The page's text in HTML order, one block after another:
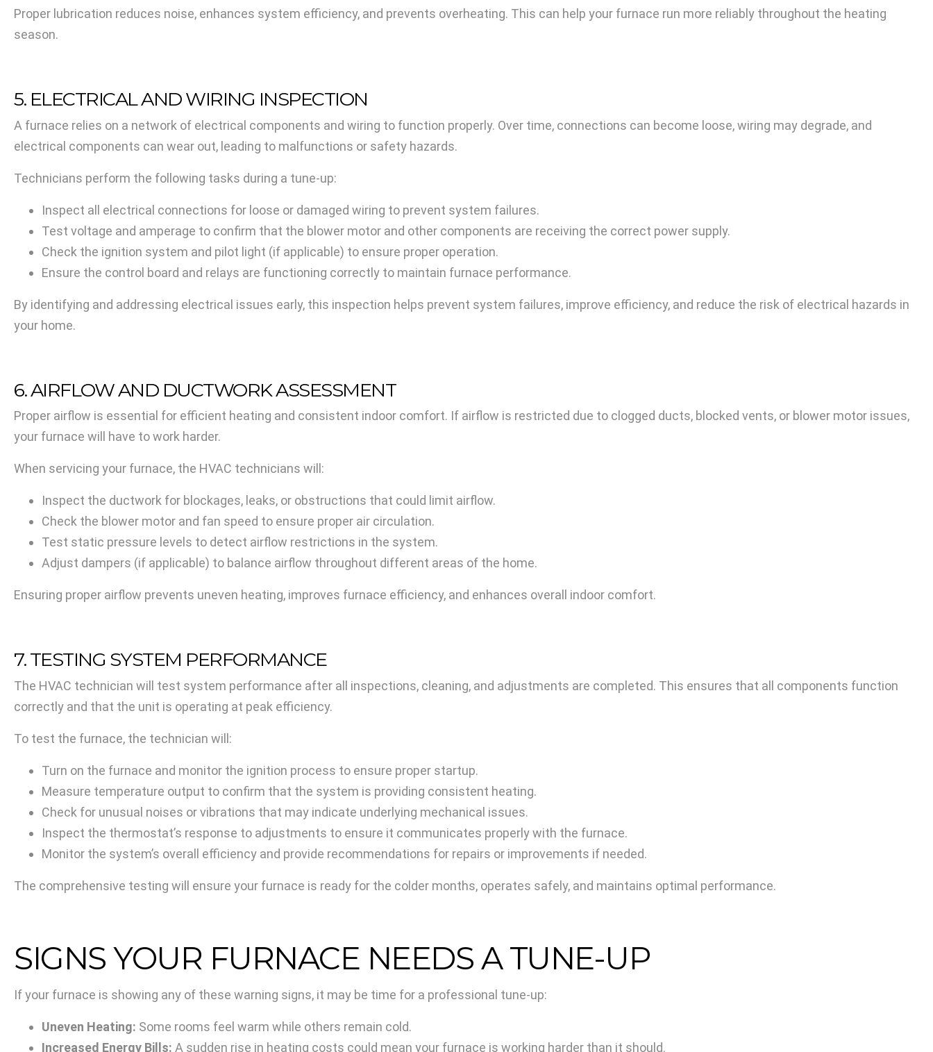
Proper lubrication reduces noise, enhances system efficiency, and prevents overheating. This can help your furnace run more reliably throughout the heating
season.
5. ELECTRICAL AND WIRING INSPECTION
A furnace relies on a network of electrical components and wiring to function properly. Over time, connections can become loose, wiring may degrade, and
electrical components can wear out, leading to malfunctions or safety hazards.
Technicians perform the following tasks during a tune-up:
Inspect all electrical connections for loose or damaged wiring to prevent system failures.
Test voltage and amperage to confirm that the blower motor and other components are receiving the correct power supply.
Check the ignition system and pilot light (if applicable) to ensure proper operation.
Ensure the control board and relays are functioning correctly to maintain furnace performance.
By identifying and addressing electrical issues early, this inspection helps prevent system failures, improve efficiency, and reduce the risk of electrical hazards in
your home.
6. AIRFLOW AND DUCTWORK ASSESSMENT
Proper airflow is essential for efficient heating and consistent indoor comfort. If airflow is restricted due to clogged ducts, blocked vents, or blower motor issues,
your furnace will have to work harder.
When servicing your furnace, the HVAC technicians will:
Inspect the ductwork for blockages, leaks, or obstructions that could limit airflow.
Check the blower motor and fan speed to ensure proper air circulation.
Test static pressure levels to detect airflow restrictions in the system.
Adjust dampers (if applicable) to balance airflow throughout different areas of the home.
Ensuring proper airflow prevents uneven heating, improves furnace efficiency, and enhances overall indoor comfort.
7. TESTING SYSTEM PERFORMANCE
The HVAC technician will test system performance after all inspections, cleaning, and adjustments are completed. This ensures that all components function
correctly and that the unit is operating at peak efficiency.
To test the furnace, the technician will:
Turn on the furnace and monitor the ignition process to ensure proper startup.
Measure temperature output to confirm that the system is providing consistent heating.
Check for unusual noises or vibrations that may indicate underlying mechanical issues.
Inspect the thermostat’s response to adjustments to ensure it communicates properly with the furnace.
Monitor the system’s overall efficiency and provide recommendations for repairs or improvements if needed.
The comprehensive testing will ensure your furnace is ready for the colder months, operates safely, and maintains optimal performance.
SIGNS YOUR FURNACE NEEDS A TUNE-UP
If your furnace is showing any of these warning signs, it may be time for a professional tune-up:
Uneven Heating: Some rooms feel warm while others remain cold.
Increased Energy Bills: A sudden rise in heating costs could mean your furnace is working harder than it should.